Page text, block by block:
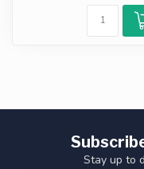
Stay up to